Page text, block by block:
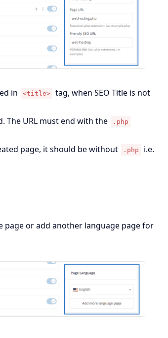
in <title>
tag, when SEO Title is not
The URL must end with the .php
page, it should be without .php
i.e.
page or add another language page for